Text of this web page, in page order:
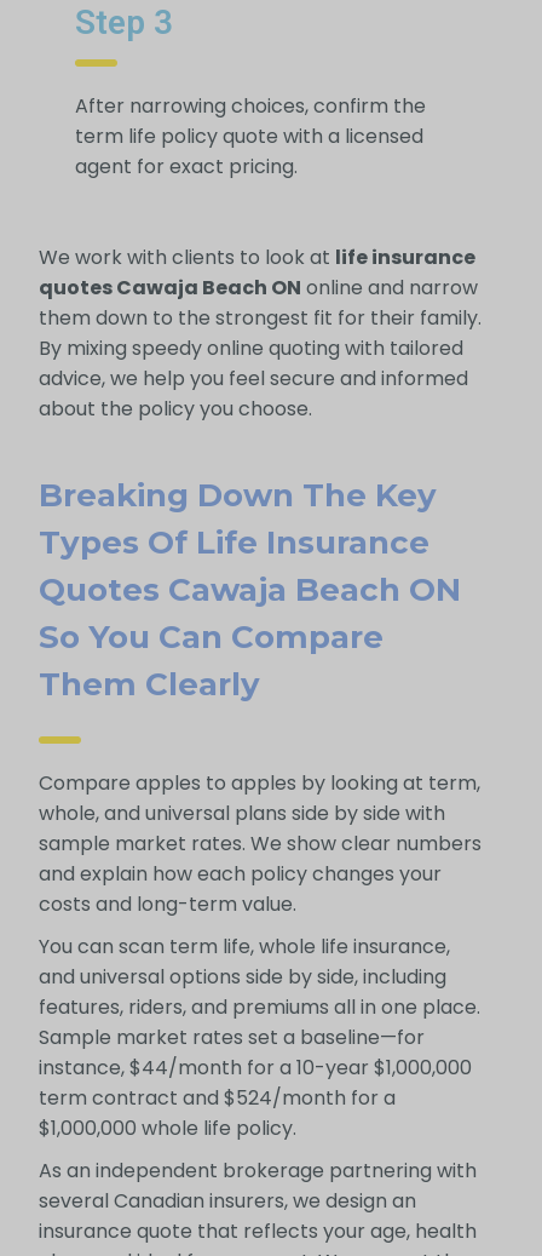
Step 3
After narrowing choices, confirm the
term life policy quote with a licensed
agent for exact pricing.
We work with clients to look at life insurance
quotes Cawaja Beach ON online and narrow
them down to the strongest fit for their family.
By mixing speedy online quoting with tailored
advice, we help you feel secure and informed
about the policy you choose.
Breaking Down The Key
Types Of Life Insurance
Quotes Cawaja Beach ON
So You Can Compare
Them Clearly
Compare apples to apples by looking at term,
whole, and universal plans side by side with
sample market rates. We show clear numbers
and explain how each policy changes your
costs and long-term value.
You can scan term life, whole life insurance,
and universal options side by side, including
features, riders, and premiums all in one place.
Sample market rates set a baseline—for
instance, $44/month for a 10-year $1,000,000
term contract and $524/month for a
$1,000,000 whole life policy.
As an independent brokerage partnering with
several Canadian insurers, we design an
insurance quote that reflects your age, health